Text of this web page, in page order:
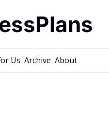
Us Archive About